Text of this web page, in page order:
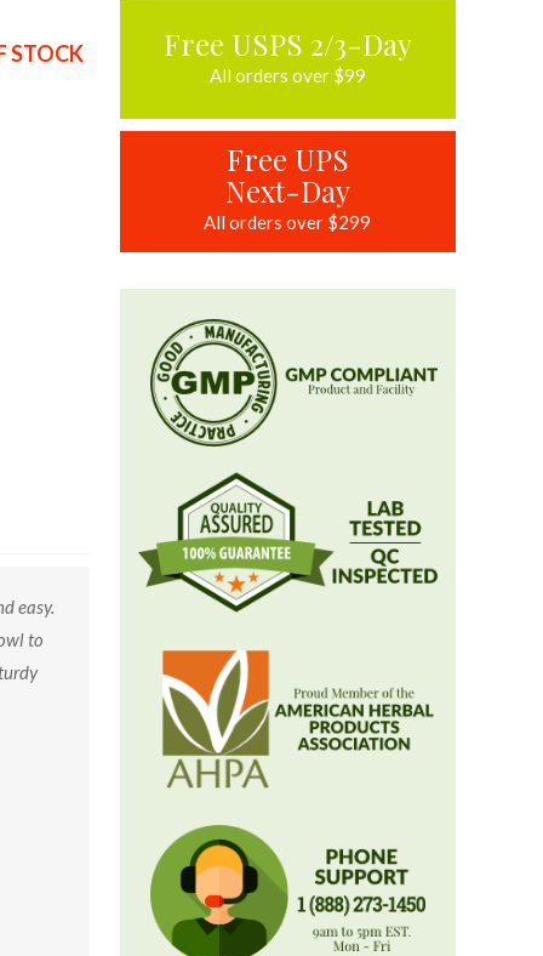
STOCK
easy.
to
Free USPS 2/3-Day
All orders over $99
Free UPS
Next-Day
All orders over $299